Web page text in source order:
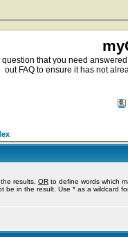
question that you need
out FAQ to ensure it has not
results, OR to define words which
be in the result. Use * as a wildcard